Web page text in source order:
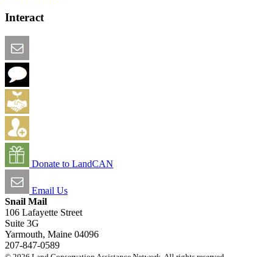
Interact
Donate to LandCAN
Email Us
Snail Mail
106 Lafayette Street
Suite 3G
Yarmouth, Maine 04096
207-847-0589